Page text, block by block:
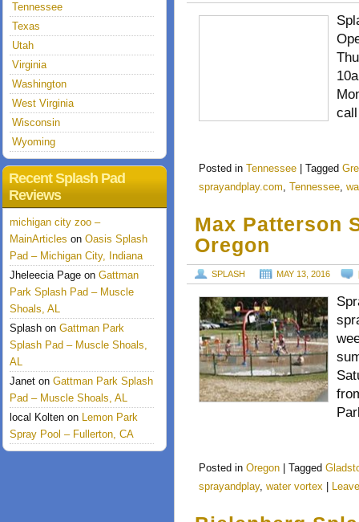
Posted in Tennessee Tagged
sprayandplay.com,Tennessee,
Max Patterson
Oregon
SPLASH MAY 13, 2016
Posted in Oregon Tagged
sprayandplay,water vortex
Tennessee
Texas
Utah
Virginia
Washington
West Virginia
Wisconsin
Wyoming
Recent Splash Pad
Reviews
michigan city zoo –
MainArticles on Oasis Splash
Pad – Michigan City, Indiana
Jheleecia Page on Gattman
Park Splash Pad – Muscle
Shoals, AL
Splash on Gattman Park
Splash Pad – Muscle Shoals,
AL
Janet on Gattman Park Splash
Pad – Muscle Shoals, AL
local Kolten on Lemon Park
Spray Pool – Fullerton, CA